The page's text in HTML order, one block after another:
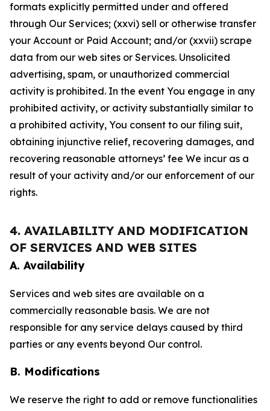
formats explicitly permitted under and offered
through Our Services; (xxvi) sell or otherwise transfer
your Account or Paid Account; and/or (xxvii) scrape
data from our web sites or Services. Unsolicited
advertising, spam, or unauthorized commercial
activity is prohibited. In the event You engage in any
prohibited activity, or activity substantially similar to
a prohibited activity, You consent to our filing suit,
obtaining injunctive relief, recovering damages, and
recovering reasonable attorneys’ fee We incur as a
result of your activity and/or our enforcement of our
rights.
4. AVAILABILITY AND MODIFICATION
OF SERVICES AND WEB SITES
A. Availability
Services and web sites are available on a
commercially reasonable basis. We are not
responsible for any service delays caused by third
parties or any events beyond Our control.
B. Modifications
We reserve the right to add or remove functionalities